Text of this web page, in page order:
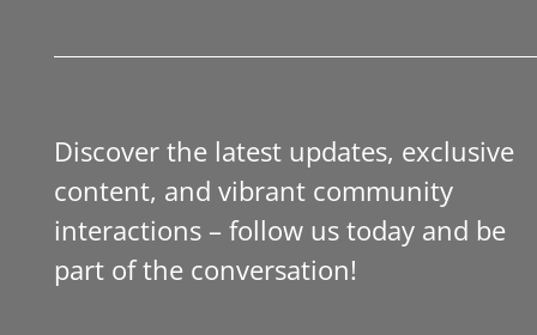
Discover the latest updates, exclusive
content, and vibrant community
interactions – follow us today and be
part of the conversation!